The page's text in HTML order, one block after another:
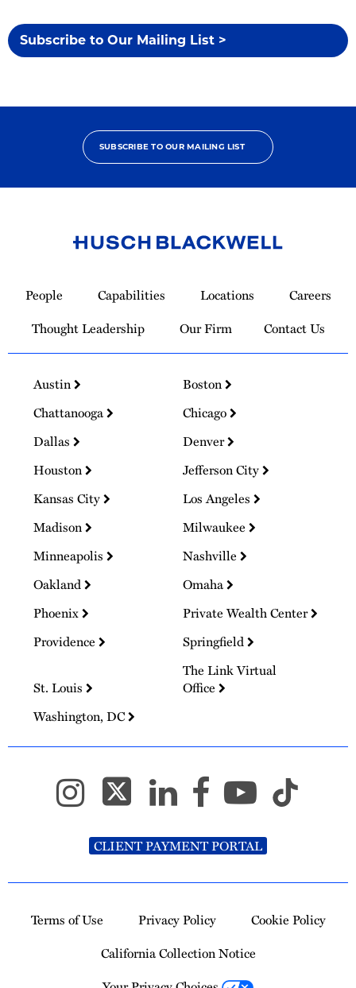
Subscribe to Our Mailing List >
SUBSCRIBE TO OUR MAILING LIST
Homepage
People Capabilities Locations
Careers
Thought Leadership
Our Firm Contact Us
Austin
Boston
Chattanooga
Chicago
Dallas
Denver
Houston
Jefferson City
Kansas City
Los Angeles
Madison
Milwaukee
Minneapolis
Nashville
Oakland
Omaha
Phoenix
Private Wealth Center
Providence
Springfield
St. Louis
The Link Virtual
Office
Washington, DC
CLIENT PAYMENT PORTAL
Terms of Use Privacy Policy
Cookie Policy
California Collection Notice